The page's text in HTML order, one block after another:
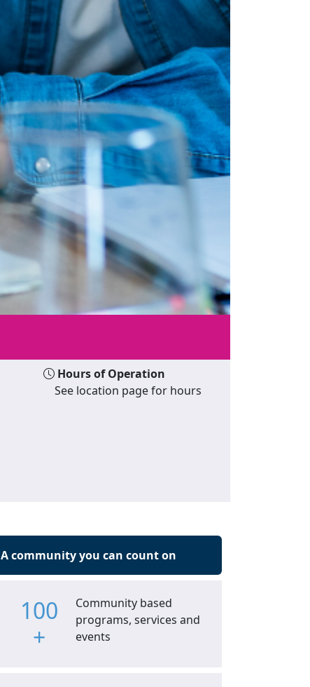
Hours of Operation
See location page for hours
A community you can count on
100
+
Community based
programs, services and
events